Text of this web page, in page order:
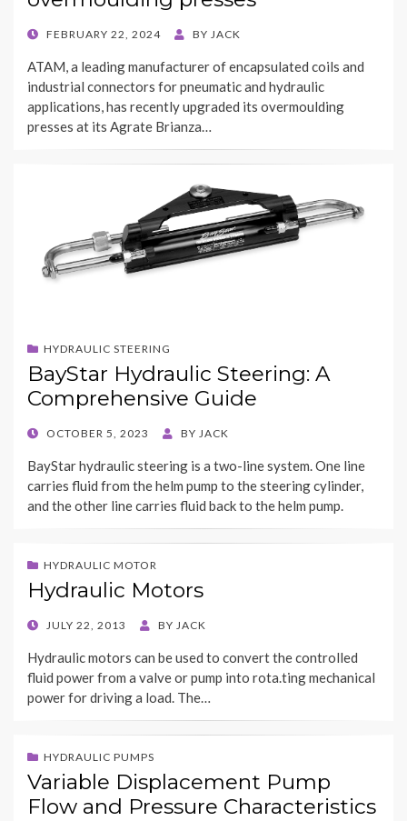
POSTED
FEBRUARY 22, 2024 BY JACK
ATAM, a leading manufacturer of encapsulated coils and
industrial connectors for pneumatic and hydraulic
applications, has recently upgraded its overmoulding
presses at its Agrate Brianza…
HYDRAULIC STEERING
BayStar Hydraulic Steering: A
Comprehensive Guide
POSTED
OCTOBER 5, 2023 BY JACK
BayStar hydraulic steering is a two-line system. One line
carries fluid from the helm pump to the steering cylinder,
and the other line carries fluid back to the helm pump.
HYDRAULIC MOTOR
Hydraulic Motors
POSTED
JULY 22, 2013 BY JACK
Hydraulic motors can be used to convert the controlled
fluid power from a valve or pump into rota.ting mechanical
power for driving a load. The…
HYDRAULIC PUMPS
Variable Displacement Pump
Flow and Pressure Characteristics